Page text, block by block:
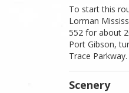
To start this
Lorman
552 for about
Port Gibson,
Trace Parkway.
Scenery